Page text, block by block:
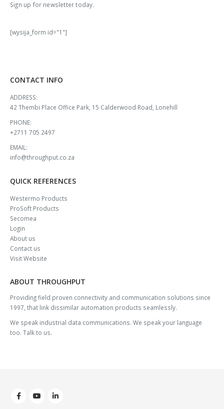
Sign up for newsletter today.
[wysija_form id="1"]
CONTACT INFO
ADDRESS:
42 Thembi Place Office Park, 15 Calderwood Road, Lonehill
PHONE:
+2711 705 2497
EMAIL:
info@throughput.co.za
QUICK REFERENCES
Westermo Products
ProSoft Products
Secomea
Login
About us
Contact us
Visit Website
ABOUT THROUGHPUT
Providing field proven connectivity and communication solutions since
1997, that link dissimilar automation products seamlessly.
We speak industrial data communications. We speak your language
too. Talk to us.